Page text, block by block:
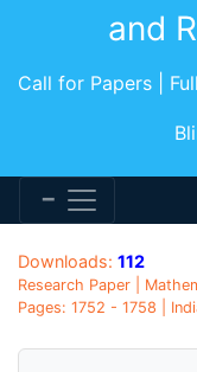
and
Call for Papers |
Downloads: 112
Research Paper |
Pages: 1752 - 1758 |